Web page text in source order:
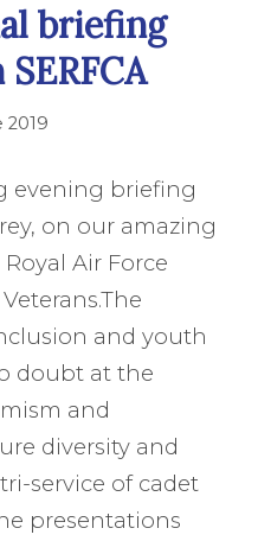
briefing
2019
evening briefing
on our amazing
Air Force
and youth
doubt at the
and
diversity and
service of cadet
presentations